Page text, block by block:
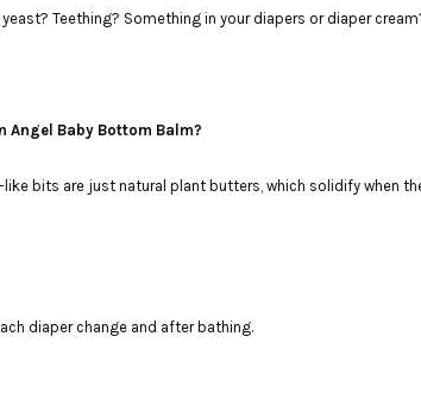
Teething? Something in your diapers or diaper
Angel Baby Bottom Balm?
bits are just natural plant butters, which solidify when
diaper change and after bathing.